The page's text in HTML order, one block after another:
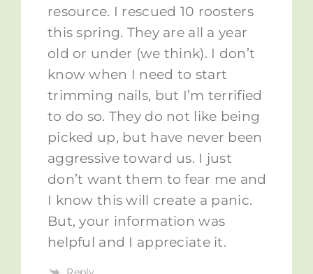
resource. I rescued 10 roosters
this spring. They are all a year
old or under (we think). I don’t
know when I need to start
trimming nails, but I’m terrified
to do so. They do not like being
picked up, but have never been
aggressive toward us. I just
don’t want them to fear me and
I know this will create a panic.
But, your information was
helpful and I appreciate it.